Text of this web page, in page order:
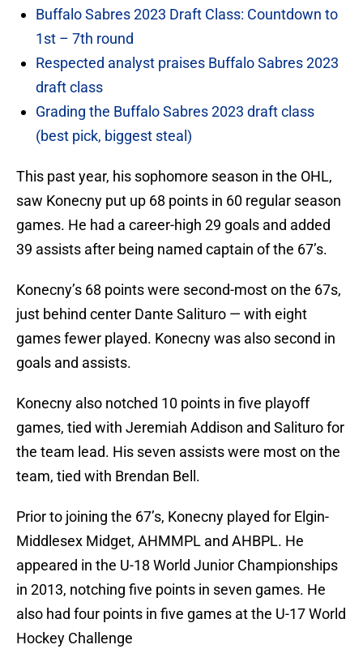
Buffalo Sabres 2023 Draft Class: Countdown to
1st – 7th round
Respected analyst praises Buffalo Sabres 2023
draft class
Grading the Buffalo Sabres 2023 draft class
(best pick, biggest steal)
This past year, his sophomore season in the OHL,
saw Konecny put up 68 points in 60 regular season
games. He had a career-high 29 goals and added
39 assists after being named captain of the 67’s.
Konecny’s 68 points were second-most on the 67s,
just behind center Dante Salituro — with eight
games fewer played. Konecny was also second in
goals and assists.
Konecny also notched 10 points in five playoff
games, tied with Jeremiah Addison and Salituro for
the team lead. His seven assists were most on the
team, tied with Brendan Bell.
Prior to joining the 67’s, Konecny played for Elgin-
Middlesex Midget, AHMMPL and AHBPL. He
appeared in the U-18 World Junior Championships
in 2013, notching five points in seven games. He
also had four points in five games at the U-17 World
Hockey Challenge